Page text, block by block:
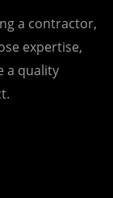
a contractor,
expertise,
a quality